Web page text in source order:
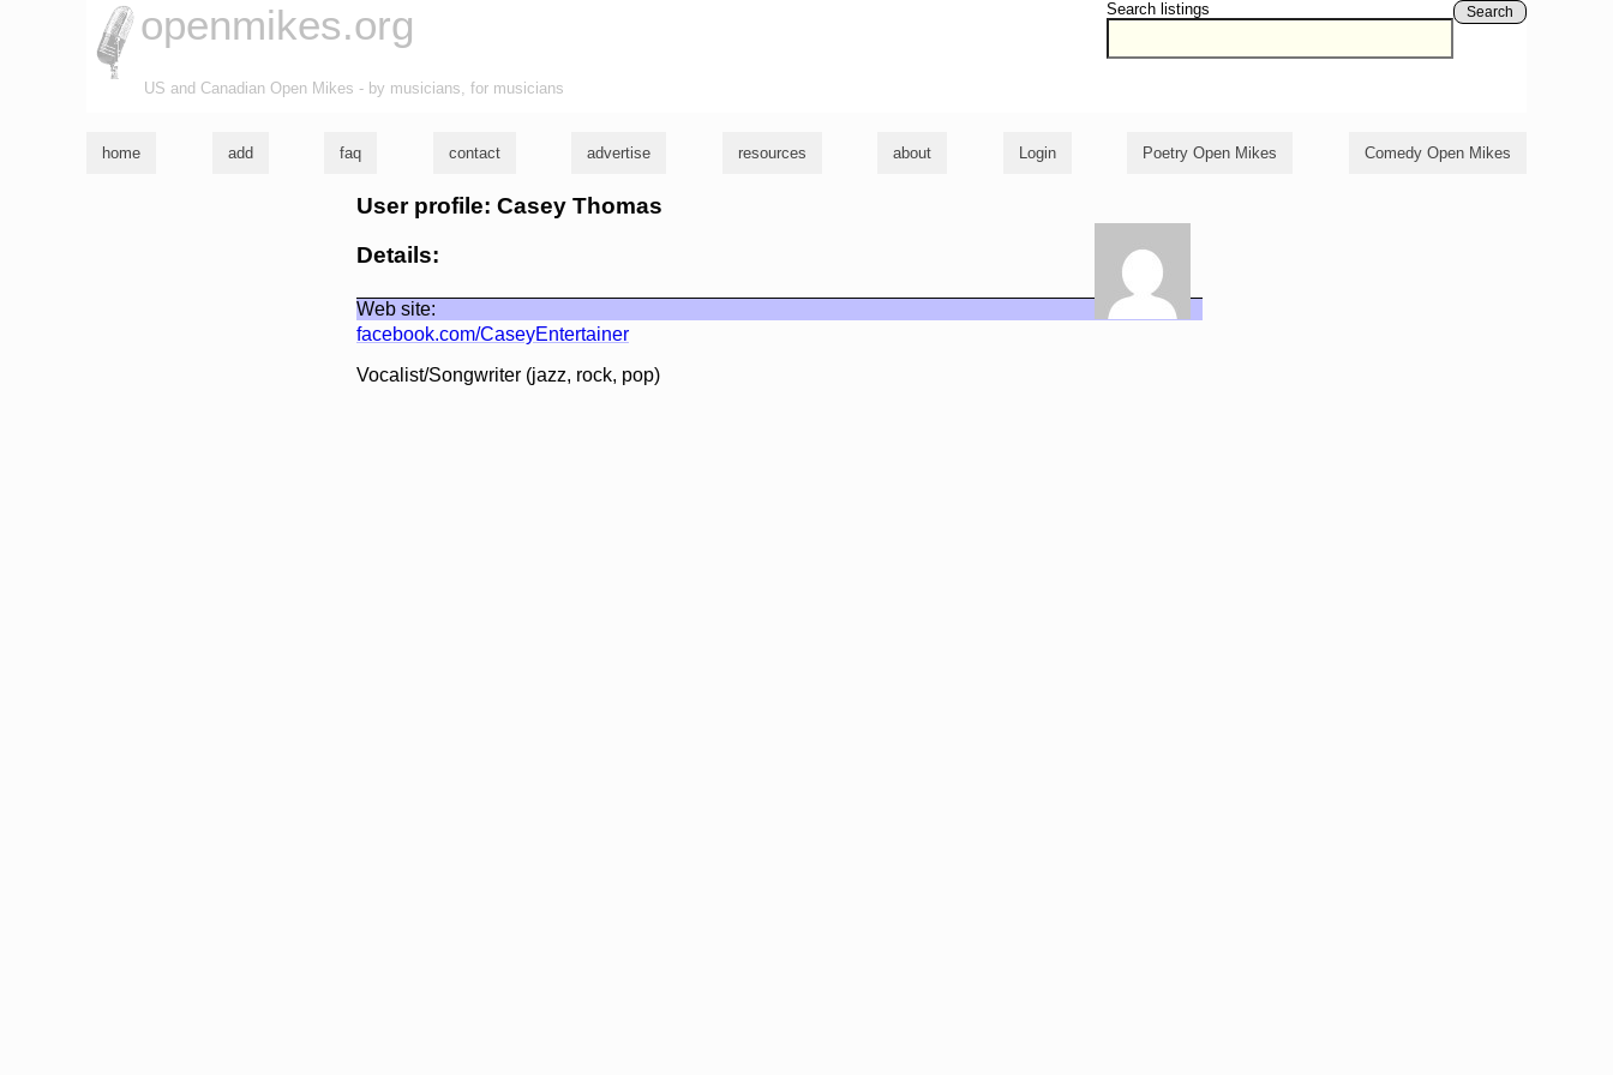
Search listings Search
openmikes.org
US and Canadian Open Mikes - by musicians, for musicians
home add faq contact advertise resources about Login Poetry Open Mikes Comedy Open Mikes
User profile: Casey Thomas
Details:
Web site:
facebook.com/CaseyEntertainer
Vocalist/Songwriter (jazz, rock, pop)